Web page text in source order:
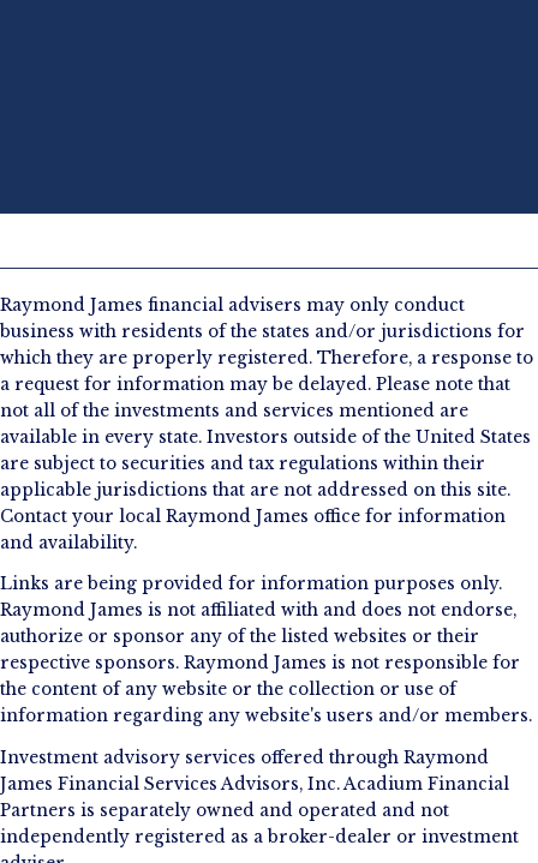
Raymond James financial advisers may only conduct
business with residents of the states and/or jurisdictions for
which they are properly registered. Therefore, a response to
a request for information may be delayed. Please note that
not all of the investments and services mentioned are
available in every state. Investors outside of the United States
are subject to securities and tax regulations within their
applicable jurisdictions that are not addressed on this site.
Contact your local Raymond James office for information
and availability.
Links are being provided for information purposes only.
Raymond James is not affiliated with and does not endorse,
authorize or sponsor any of the listed websites or their
respective sponsors. Raymond James is not responsible for
the content of any website or the collection or use of
information regarding any website's users and/or members.
Investment advisory services offered through Raymond
James Financial Services Advisors, Inc. Acadium Financial
Partners is separately owned and operated and not
independently registered as a broker-dealer or investment